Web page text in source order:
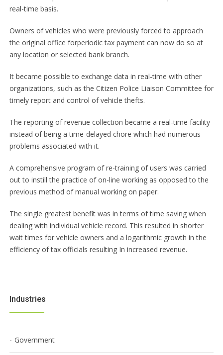
real-time basis.
Owners of vehicles who were previously forced to approach
the original office forperiodic tax payment can now do so at
any location or selected bank branch.
It became possible to exchange data in real-time with other
organizations, such as the Citizen Police Liaison Committee for
timely report and control of vehicle thefts.
The reporting of revenue collection became a real-time facility
instead of being a time-delayed chore which had numerous
problems associated with it.
A comprehensive program of re-training of users was carried
out to instill the practice of on-line working as opposed to the
previous method of manual working on paper.
The single greatest benefit was in terms of time saving when
dealing with individual vehicle record. This resulted in shorter
wait times for vehicle owners and a logarithmic growth in the
efficiency of tax officials resulting In increased revenue.
Industries
Government